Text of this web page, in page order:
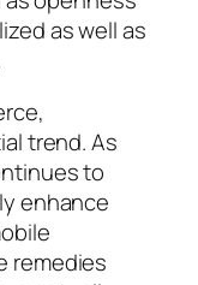
as well as
trend. As
to
enhance
remedies